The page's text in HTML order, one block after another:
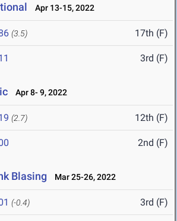
Apr 13-15, 2022
(3.5) 17th (F)
3rd (F)
Apr 8- 9, 2022
(2.7) 12th (F)
2nd (F)
Blasing Mar 25-26, 2022
(-0.4) 3rd (F)